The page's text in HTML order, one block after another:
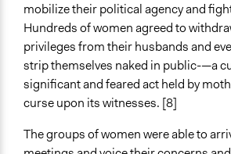
mobilize their political agency and
Hundreds of women agreed to
privileges from their husbands and
strip themselves naked in public-—a
significant and feared act held by
curse upon its witnesses. [8]
The groups of women were able to